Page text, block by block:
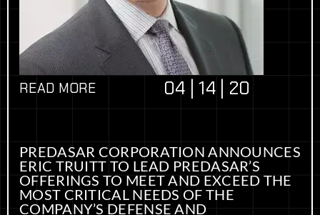
READ MORE 04 | 14 | 20
PREDASAR CORPORATION ANNOUNCES
ERIC TRUITT TO LEAD PREDASAR’S
OFFERINGS TO MEET AND EXCEED THE
MOST CRITICAL NEEDS OF THE
COMPANY’S DEFENSE AND